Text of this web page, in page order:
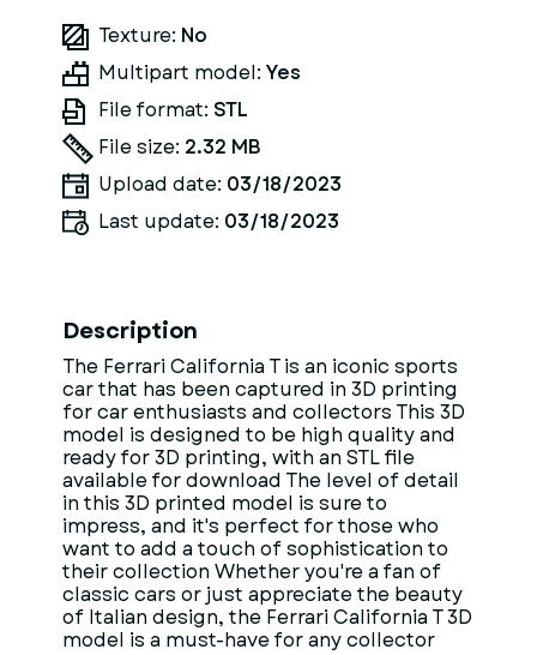
Texture: No
Multipart model: Yes
File format: STL
File size: 2.32 MB
Upload date: 03/18/2023
Last update: 03/18/2023
Description
The Ferrari California T is an iconic sports
car that has been captured in 3D printing
for car enthusiasts and collectors This 3D
model is designed to be high quality and
ready for 3D printing, with an STL file
available for download The level of detail
in this 3D printed model is sure to
impress, and it's perfect for those who
want to add a touch of sophistication to
their collection Whether you're a fan of
classic cars or just appreciate the beauty
of Italian design, the Ferrari California T 3D
model is a must-have for any collector